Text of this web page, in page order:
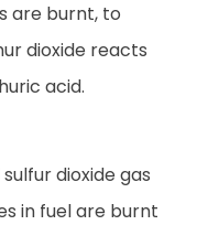
are burnt, to
dioxide reacts
acid.
dioxide gas
in fuel are burnt